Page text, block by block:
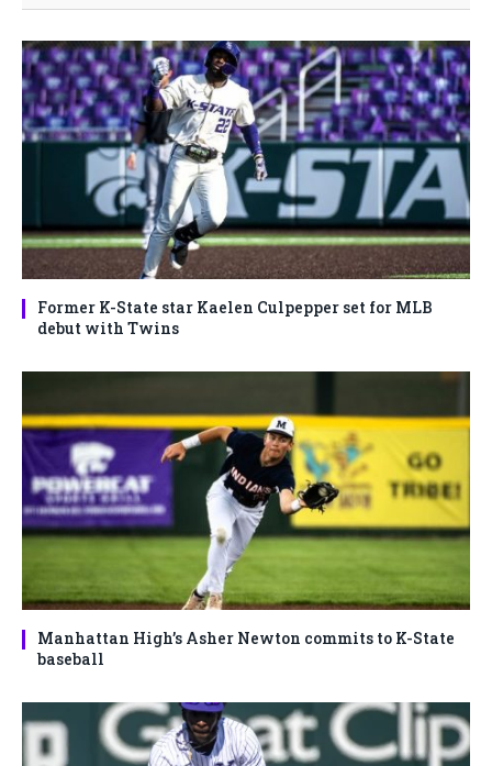
Former K-State star Kaelen Culpepper set for MLB
debut with Twins
Manhattan High’s Asher Newton commits to K-State
baseball